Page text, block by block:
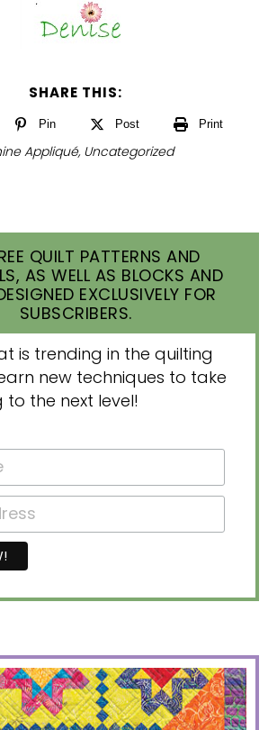
SHARE THIS:
Pin Post Print
Appliqué, Uncategorized
QUILT PATTERNS AND
AS WELL AS BLOCKS AND
EXCLUSIVELY FOR
SUBSCRIBERS.
is trending in the quilting
new techniques to take
to the next level!